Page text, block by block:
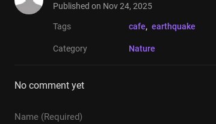
Published on Nov 24, 2025
Tags cafe, earthquake
Category Nature
No comment yet